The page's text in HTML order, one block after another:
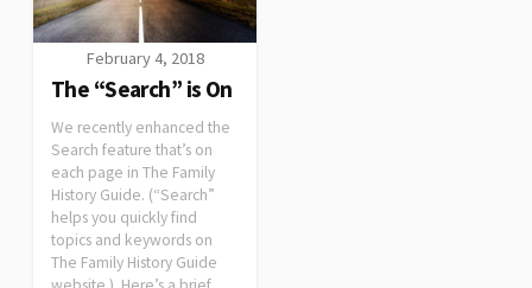
February 4, 2018
The “Search” is On
We recently enhanced the
Search feature that’s on
each page in The Family
History Guide. (“Search”
helps you quickly find
topics and keywords on
The Family History Guide